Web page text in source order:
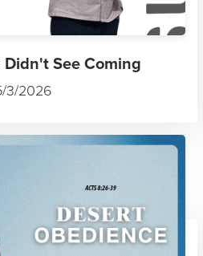
Didn't See Coming
3/2026